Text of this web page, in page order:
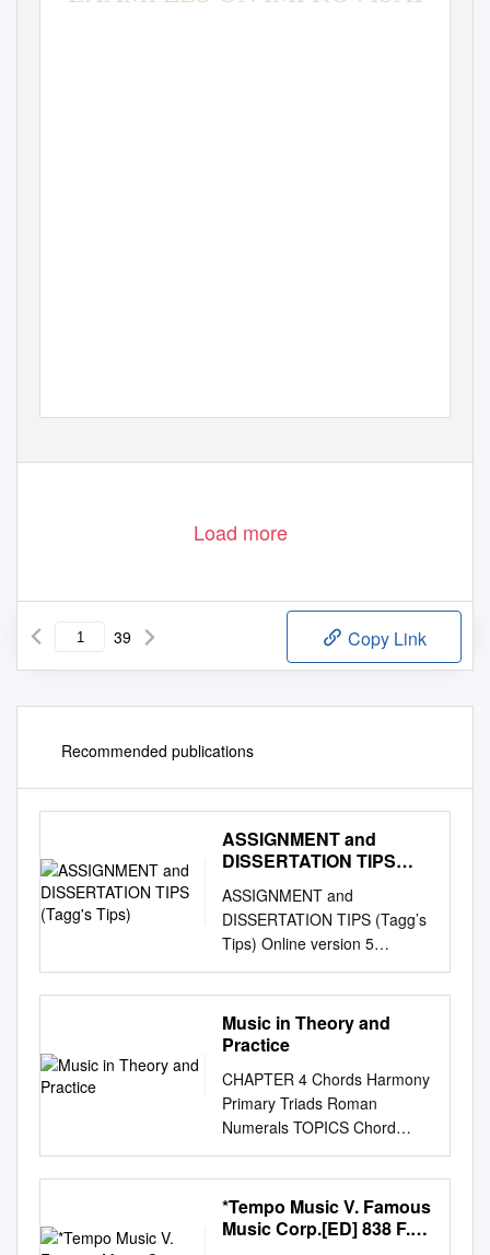
Load more
39 Copy Link
Recommended publications
ASSIGNMENT and
DISSERTATION TIPS
ASSIGNMENT and
DISSERTATION TIPS (Tagg’s
Tips) Online version 5
(November 2003) The Table
of Contents and Index have
been excluded from this
online version for three
necessary when text can be
searched by clicking the
Adobe bin- oculars icon and
typing in what you want to
find; [2] this document is
supplied with direct links to the
start of every section and
Music in Theory and
Practice
CHAPTER 4 Chords Harmony
Primary Triads Roman
Numerals TOPICS Chord
Triad Position Simple Position
Triad Root Position Third
Inversion Tertian First
Inversion Realization Root
*Tempo Music V. Famous
Music Corp.[ED] 838 F.